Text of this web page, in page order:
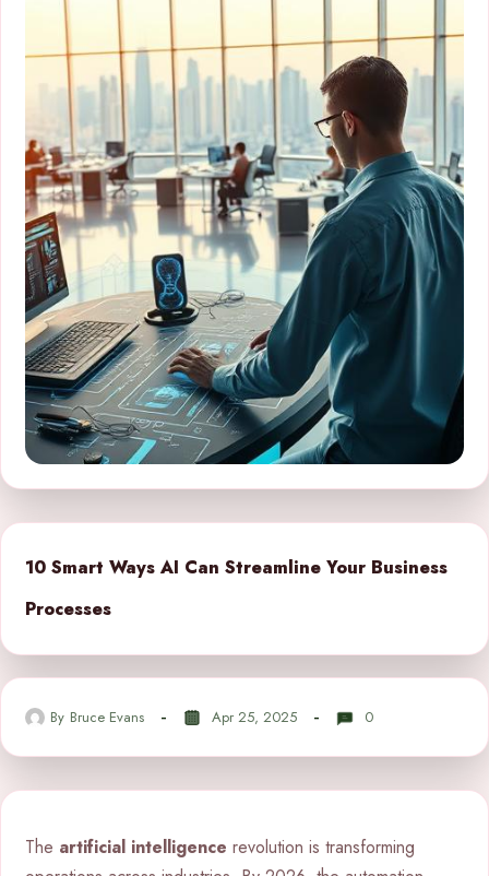
10 Smart Ways AI Can Streamline Your Business
Processes
By Bruce Evans Apr 25, 2025 0
The artificial intelligence revolution is transforming